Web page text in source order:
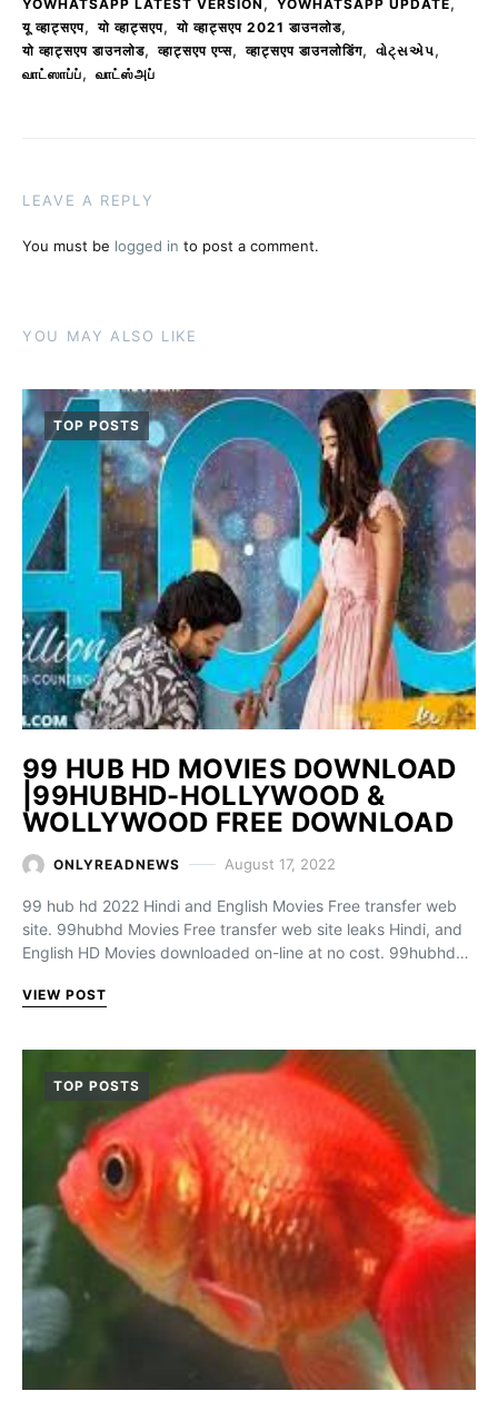
YOWHATSAPP LATEST VERSION YOWHATSAPP UPDATE
यू व्हाट्सएप, यो व्हाट्सएप, यो व्हाट्सएप 2021 डाउनलोड,
यो व्हाट्सएप डाउनलोड, व्हाट्सएप एप्स, व्हाट्सएप डाउनलोडिंग, વોટ્સએપ,
வாட்ஸாப்ப், வாட்ஸ்அப்
LEAVE A REPLY
You must be logged in to post a comment.
YOU MAY ALSO LIKE
TOP POSTS
99 HUB HD MOVIES DOWNLOAD
|99HUBHD-HOLLYWOOD &
WOLLYWOOD FREE DOWNLOAD
ONLYREADNEWS August 17, 2022
99 hub hd 2022 Hindi and English Movies Free transfer web
site. 99hubhd Movies Free transfer web site leaks Hindi, and
English HD Movies downloaded on-line at no cost. 99hubhd…
VIEW POST
TOP POSTS